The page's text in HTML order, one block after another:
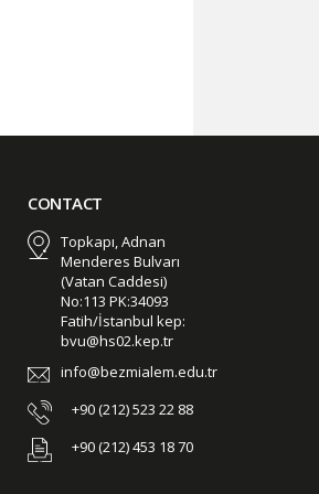
CONTACT
Topkapı, Adnan
Menderes Bulvarı
(Vatan Caddesi)
No:113 PK:34093
Fatih/İstanbul kep:
bvu@hs02.kep.tr
info@bezmialem.edu.tr
+90 (212) 523 22 88
+90 (212) 453 18 70